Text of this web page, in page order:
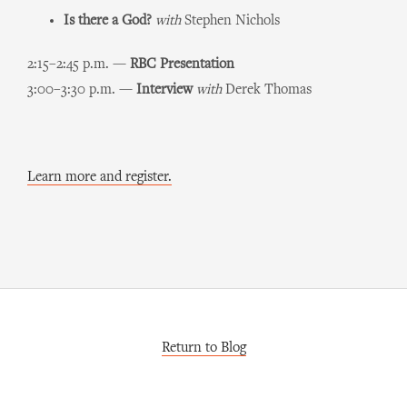
Is there a God? withStephen Nichols
2:15–2:45 p.m. — RBC Presentation
3:00–3:30 p.m. — Interview withDerek Thomas
Learn more and register.
Return to Blog